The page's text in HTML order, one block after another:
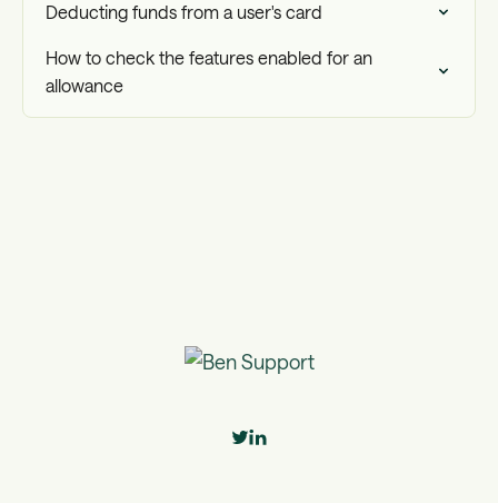
Deducting funds from a user's card
How to check the features enabled for an
allowance